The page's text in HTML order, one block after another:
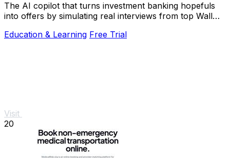
The AI copilot that turns investment banking hopefuls
into offers by simulating real interviews from top Wall
Education & Learning Free Trial
Visit
20